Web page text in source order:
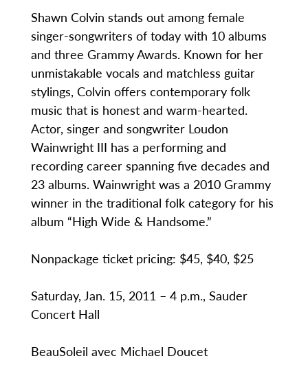
Shawn Colvin stands out among female
singer-songwriters of today with 10 albums
and three Grammy Awards. Known for her
unmistakable vocals and matchless guitar
stylings, Colvin offers contemporary folk
music that is honest and warm-hearted.
Actor, singer and songwriter Loudon
Wainwright III has a performing and
recording career spanning five decades and
23 albums. Wainwright was a 2010 Grammy
winner in the traditional folk category for his
album “High Wide & Handsome.”
Nonpackage ticket pricing: $45, $40, $25
Saturday, Jan. 15, 2011 – 4 p.m., Sauder
Concert Hall
BeauSoleil avec Michael Doucet